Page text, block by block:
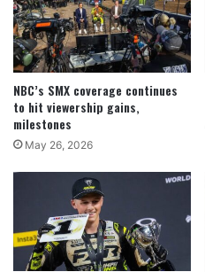
NBC’s SMX coverage continues
to hit viewership gains,
milestones
May 26, 2026